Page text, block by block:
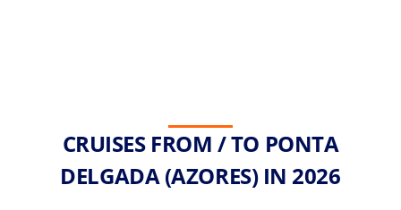
CRUISES FROM / TO PONTA
DELGADA (AZORES) IN 2026